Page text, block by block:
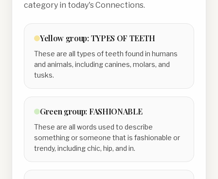
category in today's Connections.
Yellow group: TYPES OF TEETH
These are all types of teeth found in humans
and animals, including canines, molars, and
tusks.
Green group: FASHIONABLE
These are all words used to describe
something or someone that is fashionable or
trendy, including chic, hip, and in.